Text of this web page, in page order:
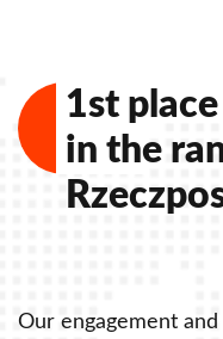
1st place
in the
Our engagement